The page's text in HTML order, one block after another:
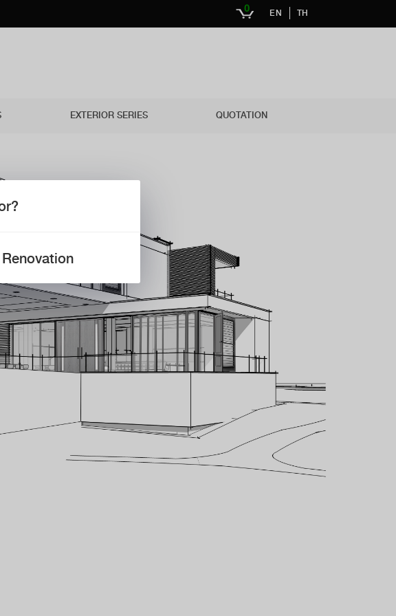
0 EN TH
EXTERIOR SERIES QUOTATION
Renovation